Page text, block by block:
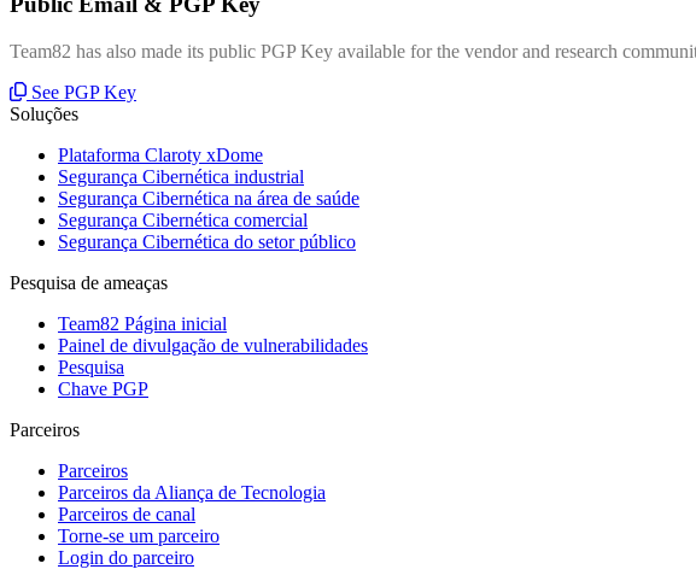
Team82 has also made its public PGP Key available for the vendor and research
See PGP Key
Soluções
Plataforma Claroty xDome
Segurança Cibernética industrial
Segurança Cibernética na área de saúde
Segurança Cibernética comercial
Segurança Cibernética do setor público
Pesquisa de ameaças
Team82 Página inicial
Painel de divulgação de vulnerabilidades
Pesquisa
Chave PGP
Parceiros
Parceiros
Parceiros da Aliança de Tecnologia
Parceiros de canal
Torne-se um parceiro
Login do parceiro